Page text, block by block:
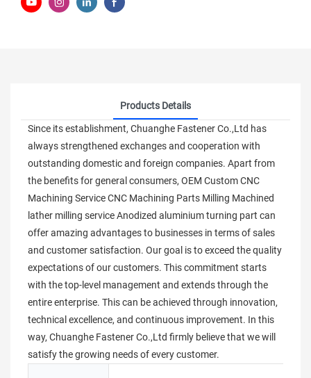
Products Details
Since its establishment, Chuanghe Fastener Co.,Ltd has
always strengthened exchanges and cooperation with
outstanding domestic and foreign companies. Apart from
the benefits for general consumers, OEM Custom CNC
Machining Service CNC Machining Parts Milling Machined
lather milling service Anodized aluminium turning part can
offer amazing advantages to businesses in terms of sales
and customer satisfaction. Our goal is to exceed the quality
expectations of our customers. This commitment starts
with the top-level management and extends through the
entire enterprise. This can be achieved through innovation,
technical excellence, and continuous improvement. In this
way, Chuanghe Fastener Co.,Ltd firmly believe that we will
satisfy the growing needs of every customer.